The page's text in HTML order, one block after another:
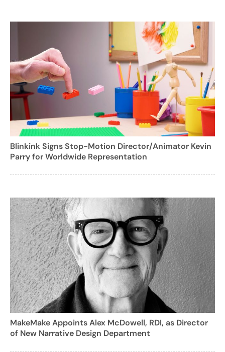
Blinkink Signs Stop-Motion Director/Animator Kevin
Parry for Worldwide Representation
MakeMake Appoints Alex McDowell, RDI, as Director
of New Narrative Design Department